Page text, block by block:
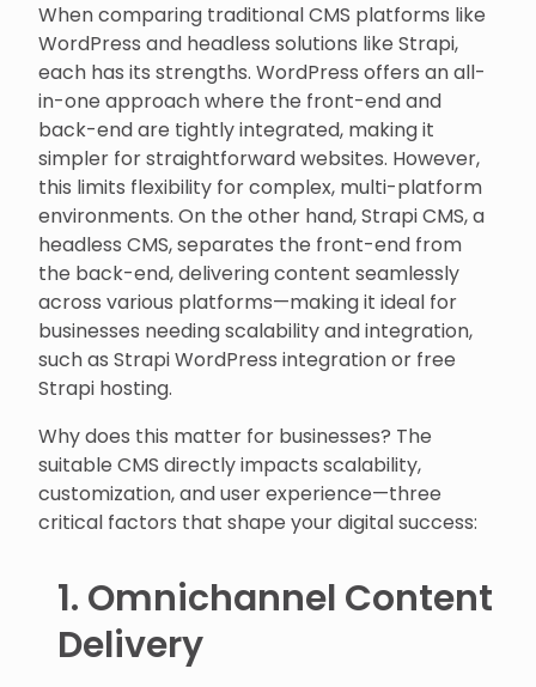
When comparing traditional CMS platforms like
WordPress and headless solutions like Strapi,
each has its strengths. WordPress offers an all-
in-one approach where the front-end and
back-end are tightly integrated, making it
simpler for straightforward websites. However,
this limits flexibility for complex, multi-platform
environments. On the other hand, Strapi CMS, a
headless CMS, separates the front-end from
the back-end, delivering content seamlessly
across various platforms—making it ideal for
businesses needing scalability and integration,
such as Strapi WordPress integration or free
Strapi hosting.
Why does this matter for businesses? The
suitable CMS directly impacts scalability,
customization, and user experience—three
critical factors that shape your digital success:
1. Omnichannel Content
Delivery